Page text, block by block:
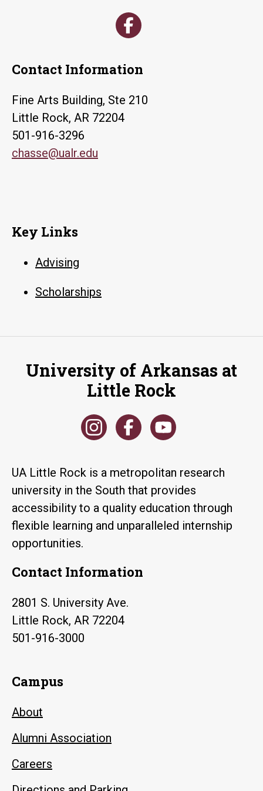
Contact Information
Fine Arts Building, Ste 210
Little Rock, AR 72204
501-916-3296
chasse@ualr.edu
Key Links
Advising
Scholarships
University of Arkansas at
Little Rock
UA Little Rock is a metropolitan research
university in the South that provides
accessibility to a quality education through
flexible learning and unparalleled internship
opportunities.
Contact Information
2801 S. University Ave.
Little Rock, AR 72204
501-916-3000
Campus
About
Alumni Association
Careers